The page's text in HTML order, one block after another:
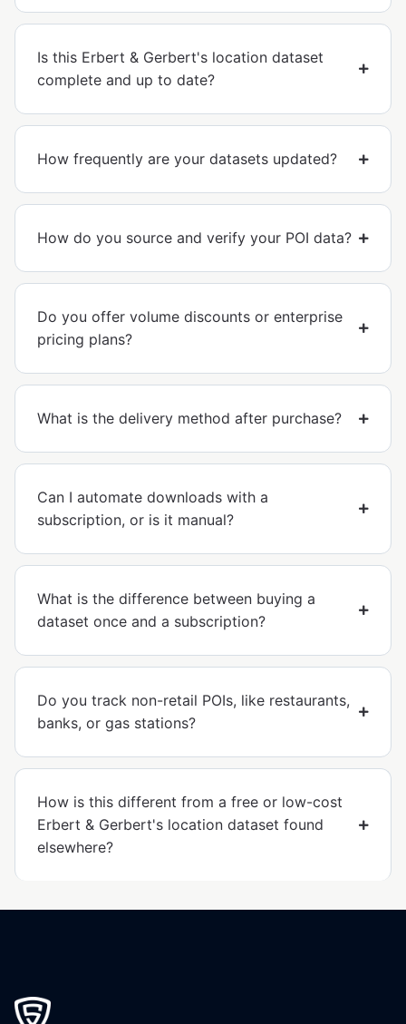
Is this Erbert & Gerbert's location dataset
complete and up to date?
How frequently are your datasets updated?
How do you source and verify your POI data?
Do you offer volume discounts or enterprise
pricing plans?
What is the delivery method after purchase?
Can I automate downloads with a
subscription, or is it manual?
What is the difference between buying a
dataset once and a subscription?
Do you track non-retail POIs, like restaurants,
banks, or gas stations?
How is this different from a free or low-cost
Erbert & Gerbert's location dataset found
elsewhere?